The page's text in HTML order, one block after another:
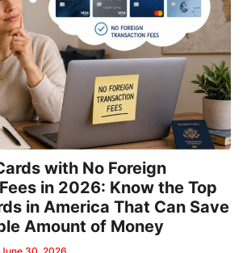
with No Foreign
in 2026: Know the Top
in America That Can Save
Amount of Money